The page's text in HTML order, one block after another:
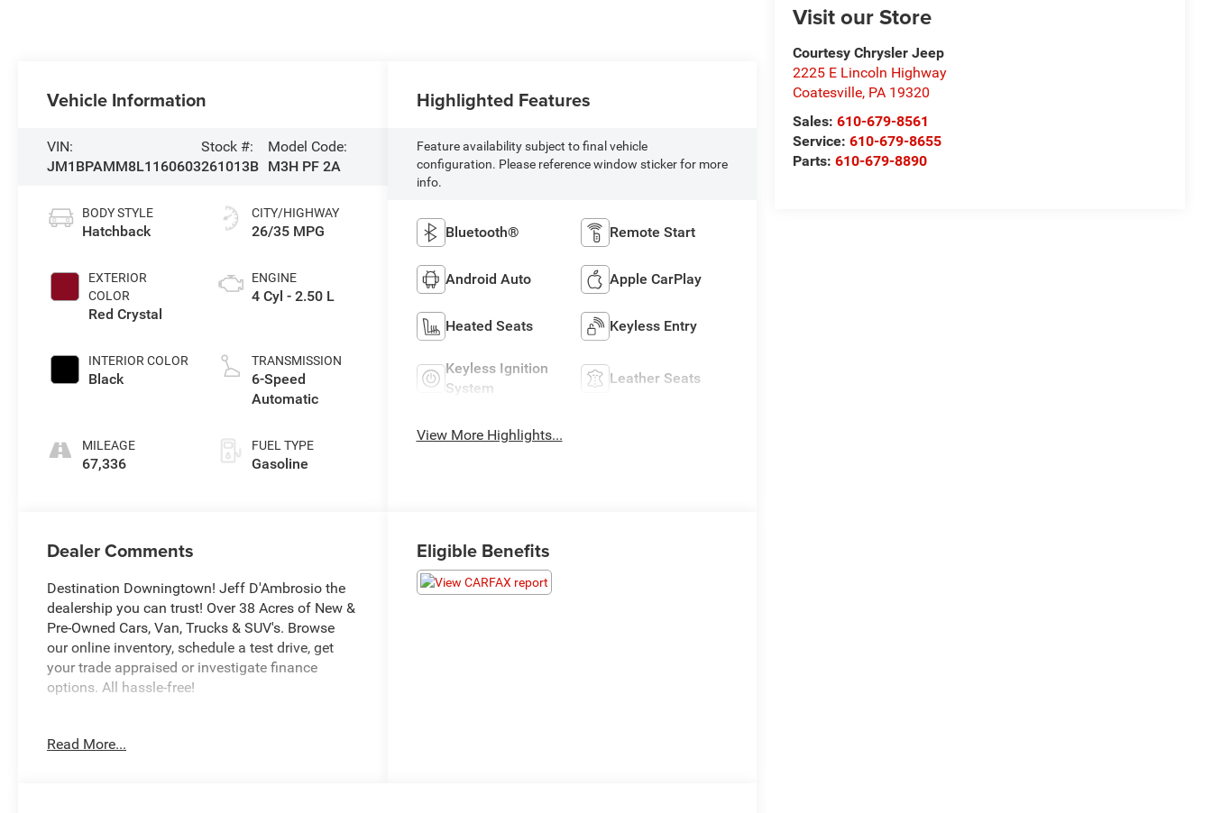
Visit our Store
Courtesy Chrysler Jeep
2225 E Lincoln Highway
Coatesville, PA 19320
Sales: 610-679-8561
Service: 610-679-8655
Parts: 610-679-8890
Vehicle Information
VIN:
JM1BPAMM8L1160603
Stock #:
261013B
Model Code:
M3H PF 2A
BODY STYLE
Hatchback
EXTERIOR
COLOR
Red Crystal
INTERIOR COLOR
Black
MILEAGE
67,336
CITY/HIGHWAY
26/35 MPG
ENGINE
4 Cyl - 2.50 L
TRANSMISSION
6-Speed
Automatic
FUEL TYPE
Gasoline
Highlighted Features
Feature availability subject to final vehicle
configuration. Please reference window sticker for more
info.
Bluetooth® Remote Start
Android Auto Apple CarPlay
Heated Seats Keyless Entry
Keyless Ignition
System
Leather Seats
View More Highlights...
Dealer Comments
Destination Downingtown! Jeff D'Ambrosio the
dealership you can trust! Over 38 Acres of New &
Pre-Owned Cars, Van, Trucks & SUV's. Browse
our online inventory, schedule a test drive, get
your trade appraised or investigate finance
options. All hassle-free!
you top dollar. All this in beautiful Downingtown
Read More...
Eligible Benefits